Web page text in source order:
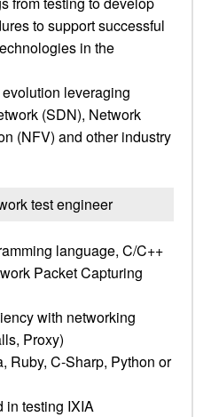
to support successful
in the
leveraging
(SDN), Network
(NFV) and other industry
test engineer
language, C/C++
Packet Capturing
with networking
Proxy)
Ruby, C-Sharp, Python or
in testing IXIA